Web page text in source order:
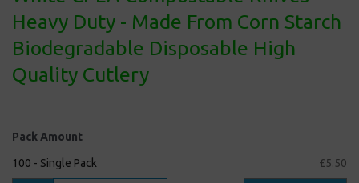
Heavy Duty - Made From Corn Starch
Biodegradable Disposable High
Quality Cutlery
Pack Amount
100 - Single Pack £5.50